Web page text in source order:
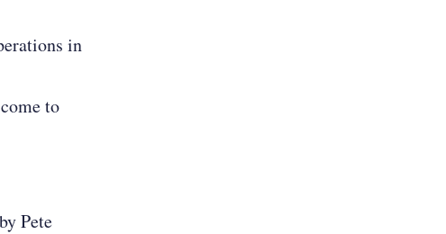
in
to
Pete